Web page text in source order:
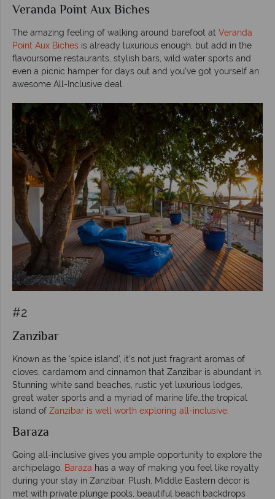
Veranda Point Aux Biches
The amazing feeling of walking around barefoot at Veranda
Point Aux Biches is already luxurious enough, but add in the
flavoursome restaurants, stylish bars, wild water sports and
even a picnic hamper for days out and you’ve got yourself an
awesome All-Inclusive deal.
#2
Zanzibar
Known as the ‘spice island’, it’s not just fragrant aromas of
cloves, cardamom and cinnamon that Zanzibar is abundant in.
Stunning white sand beaches, rustic yet luxurious lodges,
great water sports and a myriad of marine life…the tropical
island of Zanzibar is well worth exploring all-inclusive
Baraza
Going all-inclusive gives you ample opportunity to explore the
archipelago. Baraza has a way of making you feel like royalty
during your stay in Zanzibar. Plush, Middle Eastern décor is
met with private plunge pools, beautiful beach backdrops